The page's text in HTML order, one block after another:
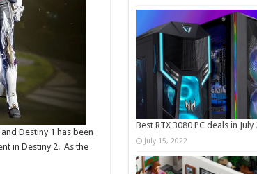
Destiny 1 has been
in Destiny 2. As the
Best RTX 3080 PC deals in July
July 15, 2022